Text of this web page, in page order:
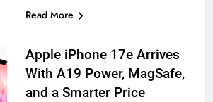
Read More
Apple iPhone 17e Arrives
With A19 Power, MagSafe,
and a Smarter Price